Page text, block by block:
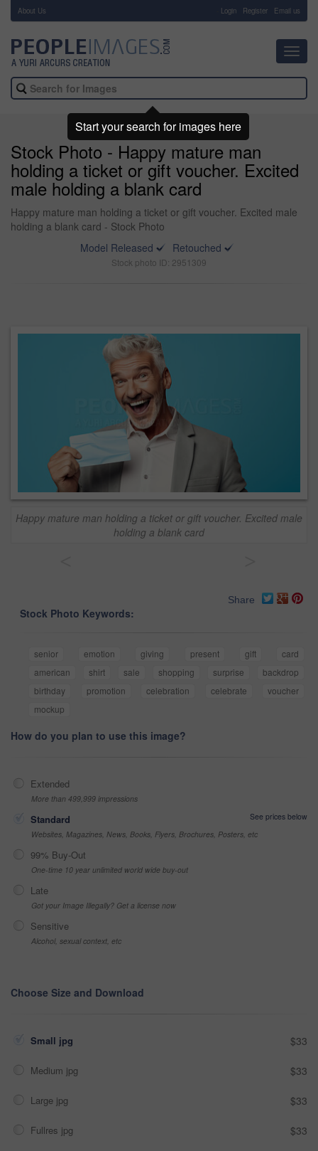
About Us Login Register Email us
Stock Photo - Happy mature man
holding a ticket or gift voucher. Excited
male holding a blank card
Happy mature man holding a ticket or gift voucher. Excited male
holding a blank card - Stock Photo
Model Released
Retouched
Stock photo ID: 2951309
Happy mature man holding a ticket or gift voucher. Excited male
holding a blank card
Share
Stock Photo Keywords:
senior emotion giving present gift
card
american
shirt sale shopping surprise
backdrop
birthday
promotion celebration celebrate
voucher
mockup
How do you plan to use this image?
Extended
More than 499,999 impressions
Standard
See prices below
Websites, Magazines, News, Books, Flyers, Brochures, Posters, etc
99% Buy-Out
One-time 10 year unlimited world wide buy-out
Late
Got your Image Illegally? Get a license now
Sensitive
Alcohol, sexual context, etc
Choose Size and Download
Small jpg $33
Medium jpg $33
Large jpg $33
Fullres jpg $33
Start your search for images here